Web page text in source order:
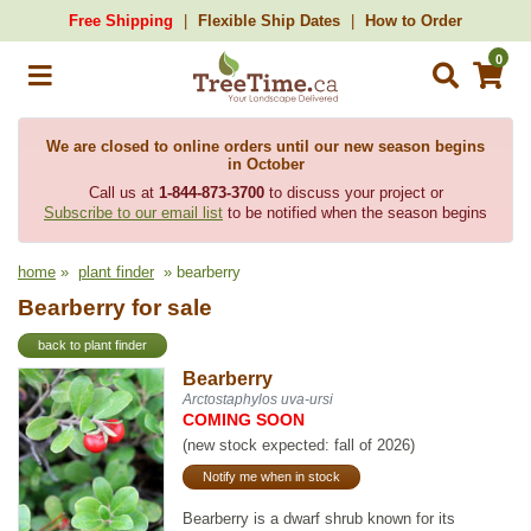
Free Shipping Flexible Ship Dates How to Order
0
We are closed to online orders until our new season begins
in October
Call us at 1-844-873-3700to discuss your project or
Subscribe to our email list to be notified when the season begins
home » plant finder » bearberry
Bearberry for sale
back to plant finder
Bearberry
Arctostaphylos uva-ursi
COMING SOON
(new stock expected: fall of 2026)
Notify me when in stock
Bearberry is a dwarf shrub known for its